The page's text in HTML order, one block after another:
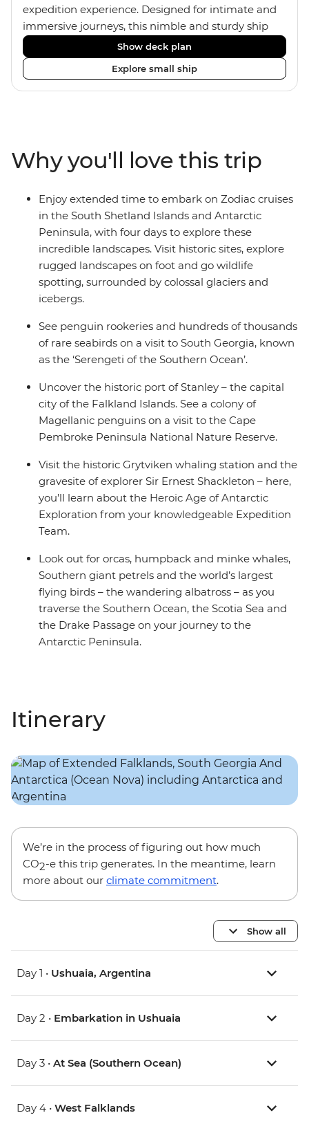
expedition experience. Designed for intimate and
immersive journeys, this nimble and sturdy ship
accommodates just 80 guests. Your expedition
focuses on discovery, enriched by a close-knit
community of fellow travellers. The Ocean Nova’s
compact size allows access to remote coves,
Panoramic Lounge offers 200-degree vistas and
insightful presentations from our expert Expedition
Team. With one of the best guide-to-guest ratios,
the Ocean Nova is perfect for those seeking an
enriching Antarctic adventure.
Show deck plan
Explore small ship
Why you'll love this trip
Enjoy extended time to embark on Zodiac cruises
in the South Shetland Islands and Antarctic
Peninsula, with four days to explore these
incredible landscapes. Visit historic sites, explore
rugged landscapes on foot and go wildlife
spotting, surrounded by colossal glaciers and
icebergs.
See penguin rookeries and hundreds of thousands
of rare seabirds on a visit to South Georgia, known
as the ‘Serengeti of the Southern Ocean’.
Uncover the historic port of Stanley – the capital
city of the Falkland Islands. See a colony of
Magellanic penguins on a visit to the Cape
Pembroke Peninsula National Nature Reserve.
Visit the historic Grytviken whaling station and the
gravesite of explorer Sir Ernest Shackleton – here,
you’ll learn about the Heroic Age of Antarctic
Exploration from your knowledgeable Expedition
Team.
Look out for orcas, humpback and minke whales,
Southern giant petrels and the world’s largest
flying birds – the wandering albatross – as you
traverse the Southern Ocean, the Scotia Sea and
the Drake Passage on your journey to the
Antarctic Peninsula.
Itinerary
We’re in the process of figuring out how much
CO2-e this trip generates. In the meantime, learn
more about our climate commitment.
Show all
Day 1 • Ushuaia, Argentina
Day 2 • Embarkation in Ushuaia
Day 3 • At Sea (Southern Ocean)
Day 4 • West Falklands